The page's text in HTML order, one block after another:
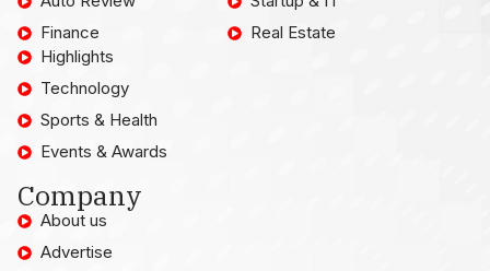
Finance
Real Estate
Highlights
Technology
Sports & Health
Events & Awards
Company
About us
Advertise